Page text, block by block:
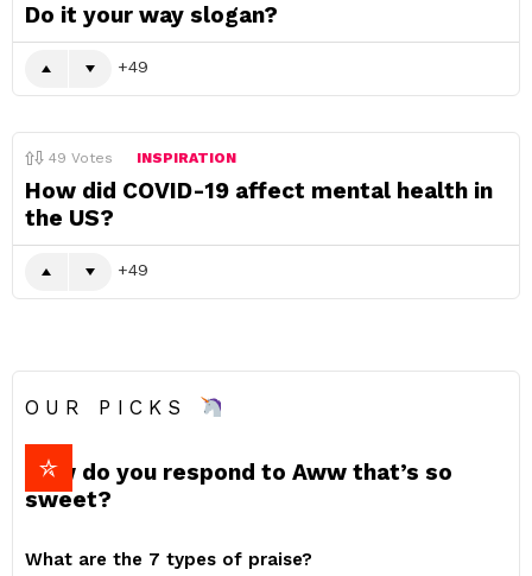
Do it your way slogan?
49
49 Votes INSPIRATION
How did COVID-19 affect mental health in
the US?
49
OUR PICKS
How do you respond to Aww that’s so
sweet?
What are the 7 types of praise?